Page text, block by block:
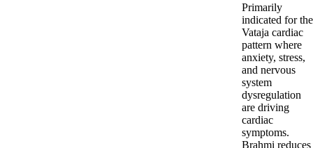
Primarily
indicated for the
Vataja cardiac
pattern where
anxiety, stress,
and nervous
system
dysregulation
are driving
cardiac
symptoms.
Brahmi reduces